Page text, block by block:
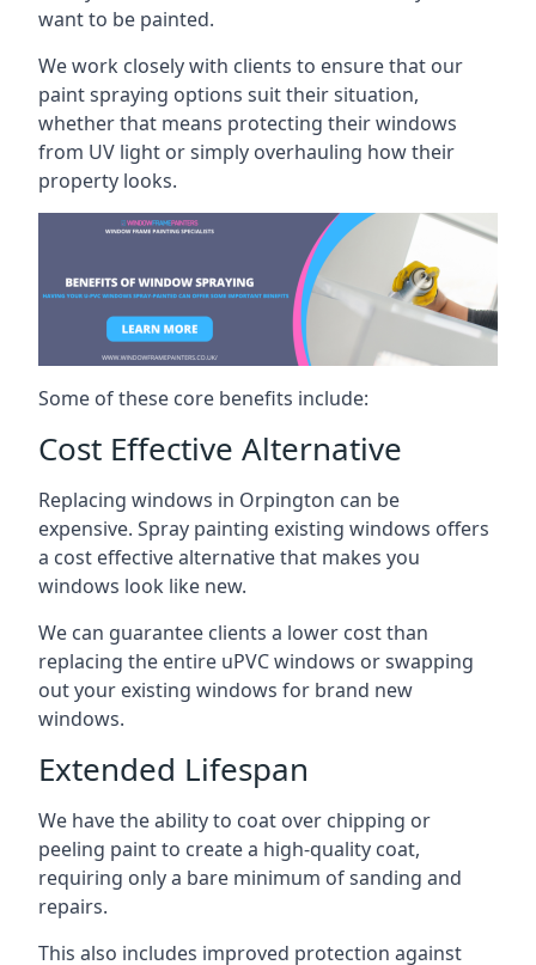
want to be painted.
We work closely with clients to ensure that our
paint spraying options suit their situation,
whether that means protecting their windows
from UV light or simply overhauling how their
property looks.
Some of these core benefits include:
Cost Effective Alternative
Replacing windows in Orpington can be
expensive. Spray painting existing windows offers
a cost effective alternative that makes you
windows look like new.
We can guarantee clients a lower cost than
replacing the entire uPVC windows or swapping
out your existing windows for brand new
windows.
Extended Lifespan
We have the ability to coat over chipping or
peeling paint to create a high-quality coat,
requiring only a bare minimum of sanding and
repairs.
This also includes improved protection against